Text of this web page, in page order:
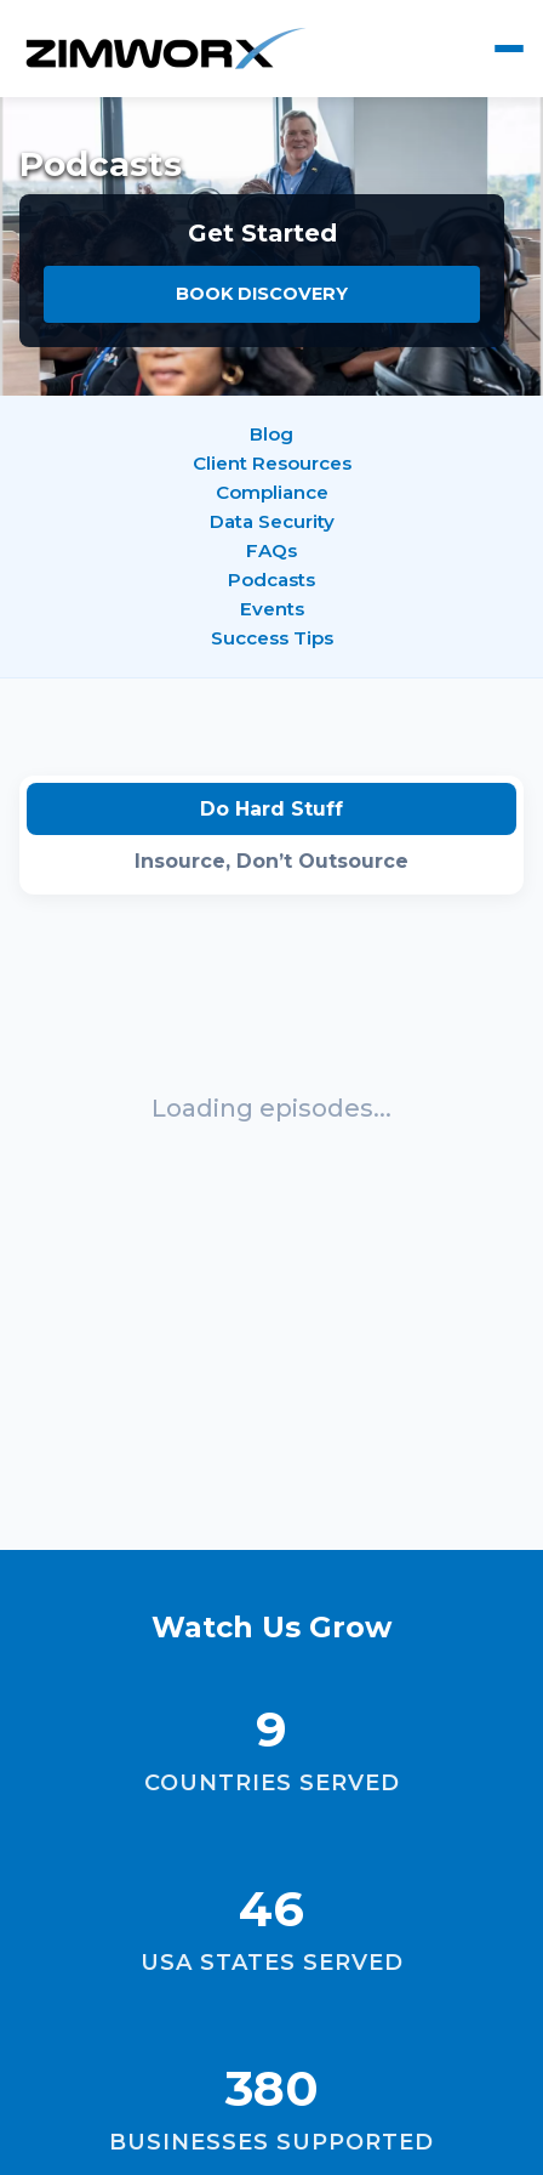
Podcasts
Get Started
BOOK DISCOVERY
Blog
Client Resources
Compliance
Data Security
FAQs
Podcasts
Events
Success Tips
Do Hard Stuff
Insource, Don’t Outsource
Loading episodes...
Watch Us Grow
9
COUNTRIES SERVED
46
USA STATES SERVED
380
BUSINESSES SUPPORTED